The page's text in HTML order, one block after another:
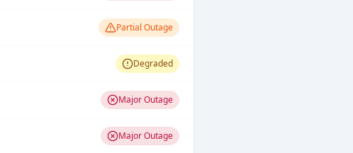
Partial Outage
Degraded
Major Outage
Major Outage